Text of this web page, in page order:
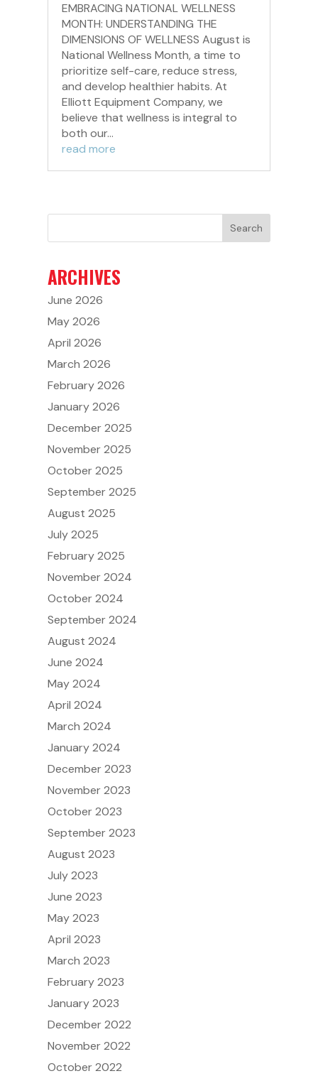
EMBRACING NATIONAL WELLNESS
MONTH: UNDERSTANDING THE
DIMENSIONS OF WELLNESS August is
National Wellness Month, a time to
prioritize self-care, reduce stress,
and develop healthier habits. At
Elliott Equipment Company, we
believe that wellness is integral to
both our...
read more
ARCHIVES
June 2026
May 2026
April 2026
March 2026
February 2026
January 2026
December 2025
November 2025
October 2025
September 2025
August 2025
July 2025
February 2025
November 2024
October 2024
September 2024
August 2024
June 2024
May 2024
April 2024
March 2024
January 2024
December 2023
November 2023
October 2023
September 2023
August 2023
July 2023
June 2023
May 2023
April 2023
March 2023
February 2023
January 2023
December 2022
November 2022
October 2022